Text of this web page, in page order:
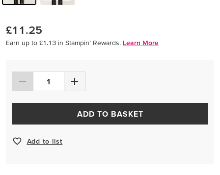
£11.25
Earn up to £1.13 in Stampin’ Rewards. Learn More
ADD TO BASKET
Add to list